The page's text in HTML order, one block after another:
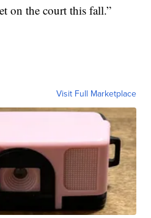
on the court this fall.”
Visit Full Marketplace